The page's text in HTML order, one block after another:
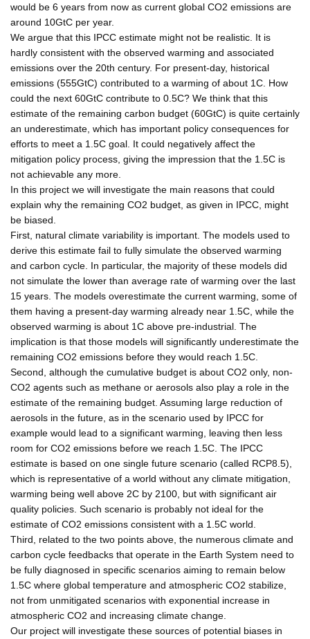
would be 6 years from now as current global CO2 emissions are
around 10GtC per year.
We argue that this IPCC estimate might not be realistic. It is
hardly consistent with the observed warming and associated
emissions over the 20th century. For present-day, historical
emissions (555GtC) contributed to a warming of about 1C. How
could the next 60GtC contribute to 0.5C? We think that this
estimate of the remaining carbon budget (60GtC) is quite certainly
an underestimate, which has important policy consequences for
efforts to meet a 1.5C goal. It could negatively affect the
mitigation policy process, giving the impression that the 1.5C is
not achievable any more.
In this project we will investigate the main reasons that could
explain why the remaining CO2 budget, as given in IPCC, might
be biased.
First, natural climate variability is important. The models used to
derive this estimate fail to fully simulate the observed warming
and carbon cycle. In particular, the majority of these models did
not simulate the lower than average rate of warming over the last
15 years. The models overestimate the current warming, some of
them having a present-day warming already near 1.5C, while the
observed warming is about 1C above pre-industrial. The
implication is that those models will significantly underestimate the
remaining CO2 emissions before they would reach 1.5C.
Second, although the cumulative budget is about CO2 only, non-
CO2 agents such as methane or aerosols also play a role in the
estimate of the remaining budget. Assuming large reduction of
aerosols in the future, as in the scenario used by IPCC for
example would lead to a significant warming, leaving then less
room for CO2 emissions before we reach 1.5C. The IPCC
estimate is based on one single future scenario (called RCP8.5),
which is representative of a world without any climate mitigation,
warming being well above 2C by 2100, but with significant air
quality policies. Such scenario is probably not ideal for the
estimate of CO2 emissions consistent with a 1.5C world.
Third, related to the two points above, the numerous climate and
carbon cycle feedbacks that operate in the Earth System need to
be fully diagnosed in specific scenarios aiming to remain below
1.5C where global temperature and atmospheric CO2 stabilize,
not from unmitigated scenarios with exponential increase in
atmospheric CO2 and increasing climate change.
Our project will investigate these sources of potential biases in